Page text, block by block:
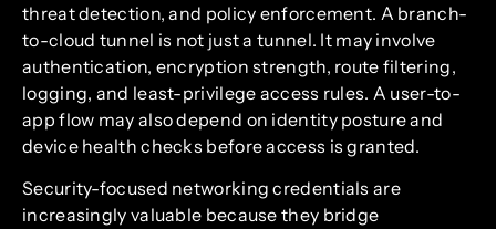
threat detection, and policy enforcement. A branch-
to-cloud tunnel is not just a tunnel. It may involve
authentication, encryption strength, route filtering,
logging, and least-privilege access rules. A user-to-
app flow may also depend on identity posture and
device health checks before access is granted.
Security-focused networking credentials are
increasingly valuable because they bridge